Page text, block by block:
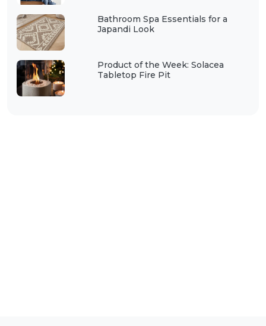
Bathroom Spa Essentials for a
Japandi Look
Product of the Week: Solacea
Tabletop Fire Pit